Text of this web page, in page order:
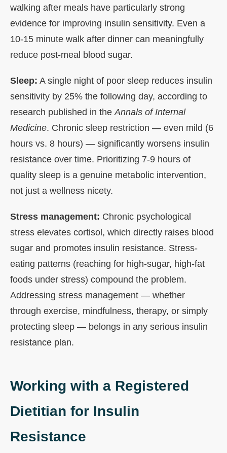
walking after meals have particularly strong
evidence for improving insulin sensitivity. Even a
10-15 minute walk after dinner can meaningfully
reduce post-meal blood sugar.
Sleep: A single night of poor sleep reduces insulin
sensitivity by 25% the following day, according to
research published in the Annals of Internal
Medicine. Chronic sleep restriction — even mild (6
hours vs. 8 hours) — significantly worsens insulin
resistance over time. Prioritizing 7-9 hours of
quality sleep is a genuine metabolic intervention,
not just a wellness nicety.
Stress management: Chronic psychological
stress elevates cortisol, which directly raises blood
sugar and promotes insulin resistance. Stress-
eating patterns (reaching for high-sugar, high-fat
foods under stress) compound the problem.
Addressing stress management — whether
through exercise, mindfulness, therapy, or simply
protecting sleep — belongs in any serious insulin
resistance plan.
Working with a Registered
Dietitian for Insulin
Resistance